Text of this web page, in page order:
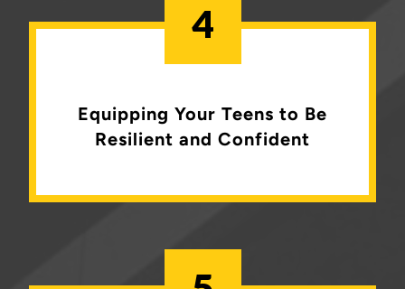
4
Equipping Your Teens to Be
Resilient and Confident